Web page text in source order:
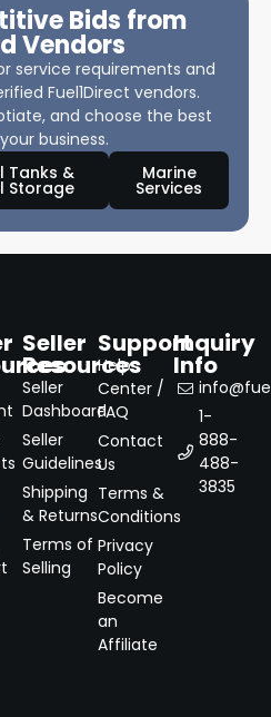
Bids from
Vendors
service requirements and
Fuel1Direct vendors.
and choose the best
business.
Tanks &
Storage
Marine
Services
Seller
Resources
Seller
Dashboard
Seller
Guidelines
Shipping
& Returns
Terms of
Selling
Support
Help
Center /
FAQ
Contact
Us
Terms &
Conditions
Privacy
Policy
Become
an
Affiliate
Inquiry
Info
1-
888-
488-
3835